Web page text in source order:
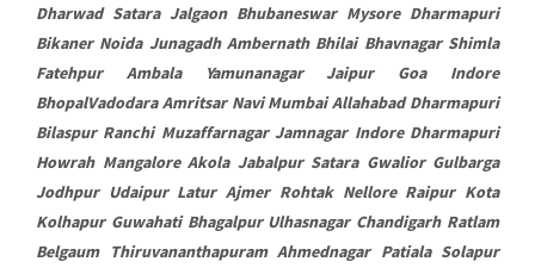
Dharwad Satara Jalgaon Bhubaneswar Mysore Dharmapuri
Bikaner Noida Junagadh Ambernath Bhilai Bhavnagar Shimla
Fatehpur Ambala Yamunanagar Jaipur Goa Indore
BhopalVadodara Amritsar Navi Mumbai Allahabad Dharmapuri
Bilaspur Ranchi Muzaffarnagar Jamnagar Indore Dharmapuri
Howrah Mangalore Akola Jabalpur Satara Gwalior Gulbarga
Jodhpur Udaipur Latur Ajmer Rohtak Nellore Raipur Kota
Kolhapur Guwahati Bhagalpur Ulhasnagar Chandigarh Ratlam
Belgaum Thiruvananthapuram Ahmednagar Patiala Solapur